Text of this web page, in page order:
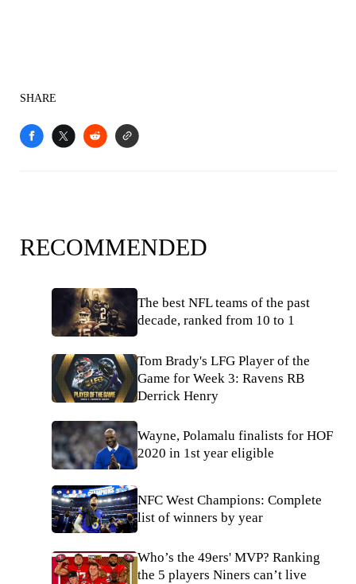
SHARE
RECOMMENDED
The best NFL teams of the past
decade, ranked from 10 to 1
Tom Brady's LFG Player of the
Game for Week 3: Ravens RB
Derrick Henry
Wayne, Polamalu finalists for HOF
2020 in 1st year eligible
NFC West Champions: Complete
list of winners by year
Who’s the 49ers' MVP? Ranking
the 5 players Niners can’t live